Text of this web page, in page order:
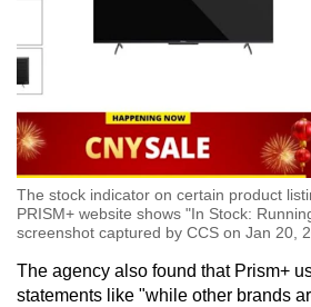
The stock indicator on certain product
PRISM+ website shows "In Stock:
screenshot captured by CCS on Jan 20,
The agency also found that Prism+
statements like "while other brands